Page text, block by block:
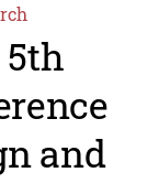
5th
and